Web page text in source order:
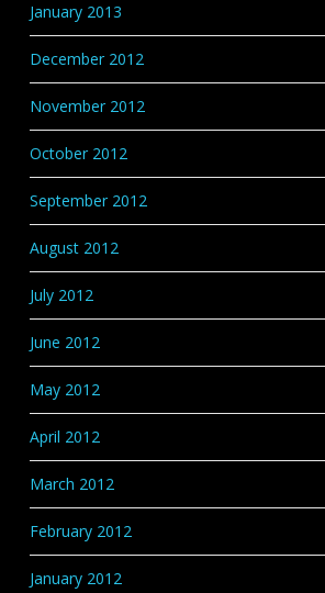
January 2013
December 2012
November 2012
October 2012
September 2012
August 2012
July 2012
June 2012
May 2012
April 2012
March 2012
February 2012
January 2012